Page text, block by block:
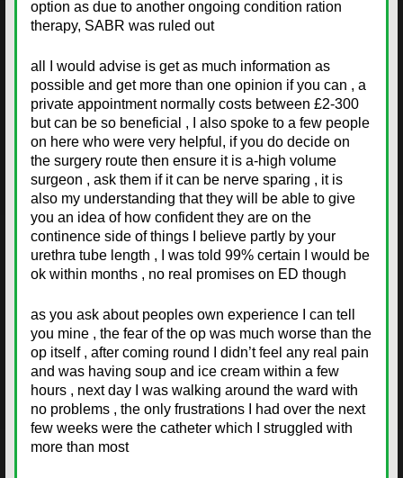
option as due to another ongoing condition ration
therapy, SABR was ruled out
all I would advise is get as much information as
possible and get more than one opinion if you can , a
private appointment normally costs between £2-300
but can be so beneficial , I also spoke to a few people
on here who were very helpful, if you do decide on
the surgery route then ensure it is a-high volume
surgeon , ask them if it can be nerve sparing , it is
also my understanding that they will be able to give
you an idea of how confident they are on the
continence side of things I believe partly by your
urethra tube length , I was told 99% certain I would be
ok within months , no real promises on ED though
as you ask about peoples own experience I can tell
you mine , the fear of the op was much worse than the
op itself , after coming round I didn’t feel any real pain
and was having soup and ice cream within a few
hours , next day I was walking around the ward with
no problems , the only frustrations I had over the next
few weeks were the catheter which I struggled with
more than most